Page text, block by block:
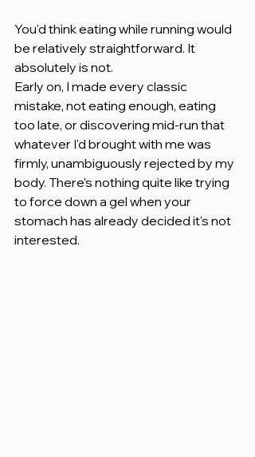
You'd think eating while running would
be relatively straightforward. It
absolutely is not.
Early on, I made every classic
mistake, not eating enough, eating
too late, or discovering mid-run that
whatever I'd brought with me was
firmly, unambiguously rejected by my
body. There's nothing quite like trying
to force down a gel when your
stomach has already decided it's not
interested.